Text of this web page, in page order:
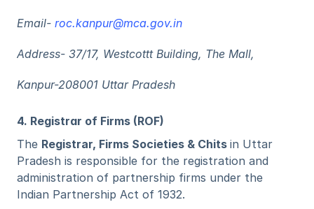
Email- roc.kanpur@mca.gov.in
Address- 37/17, Westcottt Building, The Mall,
Kanpur-208001 Uttar Pradesh
4. Registrar of Firms (ROF)
The Registrar, Firms Societies & Chits in Uttar
Pradesh is responsible for the registration and
administration of partnership firms under the
Indian Partnership Act of 1932.